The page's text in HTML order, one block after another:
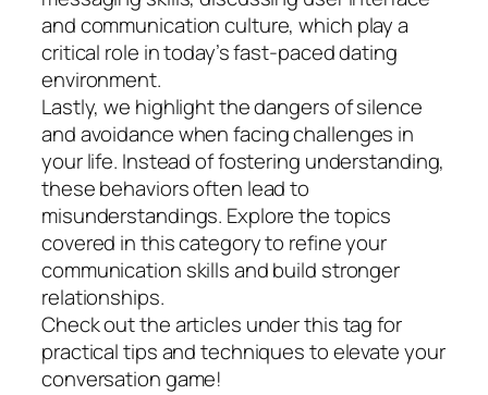
and communication culture, which play a
critical role in today’s fast-paced dating
environment.
Lastly, we highlight the dangers of silence
and avoidance when facing challenges in
your life. Instead of fostering understanding,
these behaviors often lead to
misunderstandings. Explore the topics
covered in this category to refine your
communication skills and build stronger
relationships.
Check out the articles under this tag for
practical tips and techniques to elevate your
conversation game!